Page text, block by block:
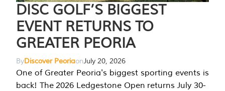
DISC GOLF’S BIGGEST
EVENT RETURNS TO
GREATER PEORIA
ByDiscover PeoriaonJuly 20, 2026
One of Greater Peoria's biggest sporting events is
back! The 2026 Ledgestone Open returns July 30-